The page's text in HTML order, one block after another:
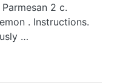
2 c.
. Instructions.
…